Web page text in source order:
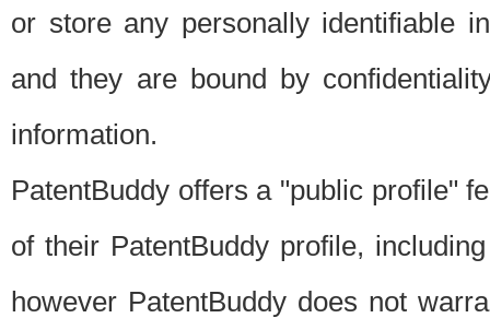
or store any personally identifiable
and they are bound by
information.
PatentBuddy offers a "public profile"
of their PatentBuddy profile,
however PatentBuddy does not